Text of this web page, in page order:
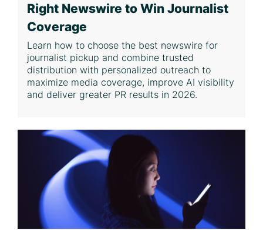
Right Newswire to Win Journalist
Coverage
Learn how to choose the best newswire for
journalist pickup and combine trusted
distribution with personalized outreach to
maximize media coverage, improve AI visibility
and deliver greater PR results in 2026.